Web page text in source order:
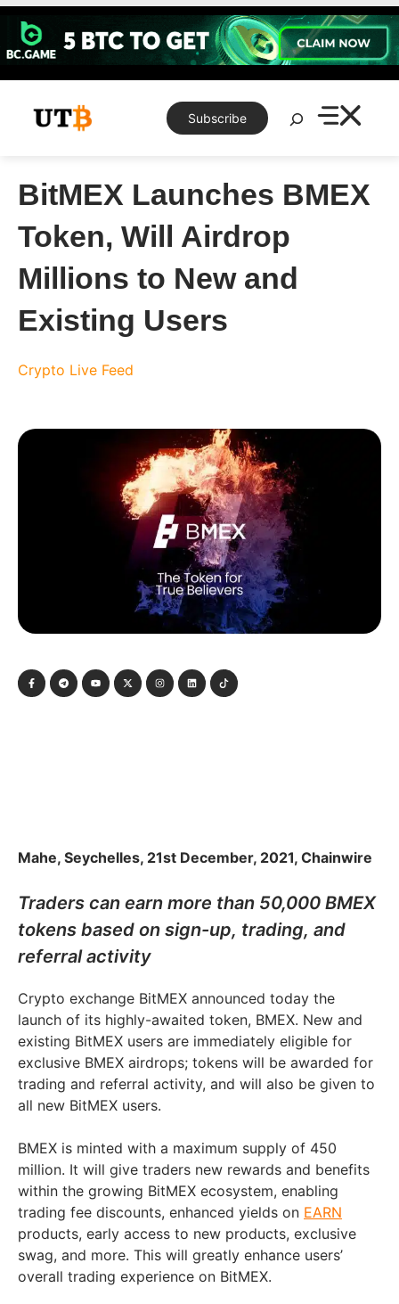
Skip
content
Subscribe
Search
BitMEX Launches BMEX
Token, Will Airdrop
Millions to New and
Existing Users
Crypto Live Feed
Mahe, Seychelles, 21st December, 2021, Chainwire
Traders can earn more than 50,000 BMEX
tokens based on sign-up, trading, and
referral activity
Crypto exchange BitMEX announced today the
launch of its highly-awaited token, BMEX. New and
existing BitMEX users are immediately eligible for
exclusive BMEX airdrops; tokens will be awarded for
trading and referral activity, and will also be given to
all new BitMEX users.
BMEX is minted with a maximum supply of 450
million. It will give traders new rewards and benefits
within the growing BitMEX ecosystem, enabling
trading fee discounts, enhanced yields on EARN
products, early access to new products, exclusive
swag, and more. This will greatly enhance users’
overall trading experience on BitMEX.